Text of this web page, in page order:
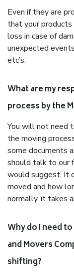
Even if they are
that your
loss in case of
unexpected
etc’s.
What are my
process by the
You will not need
the moving
some documents
should talk to our
would suggest. It
moved and how
normally, it takes
Why do I need
and Movers
shifting?